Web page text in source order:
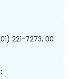
221-7273, 00